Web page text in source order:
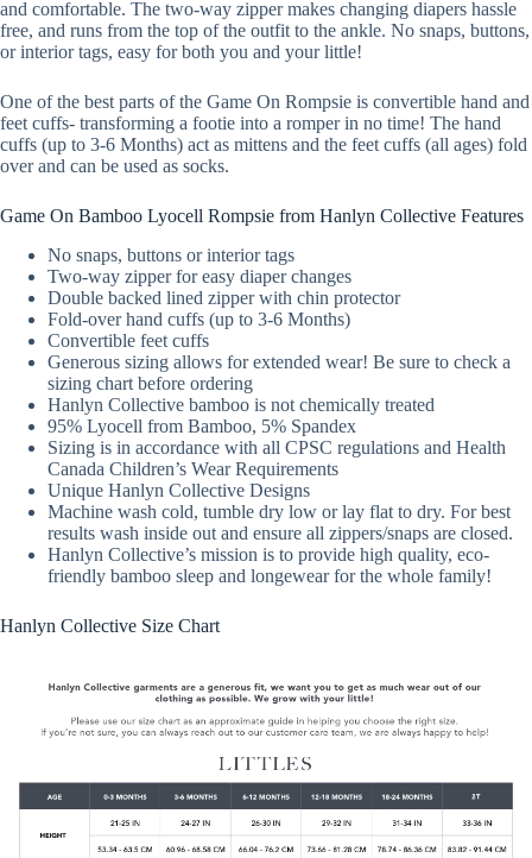
and comfortable. The two-way zipper makes changing diapers hassle
free, and runs from the top of the outfit to the ankle. No snaps, buttons,
or interior tags, easy for both you and your little!
One of the best parts of the Game On Rompsie is convertible hand and
feet cuffs- transforming a footie into a romper in no time! The hand
cuffs (up to 3-6 Months) act as mittens and the feet cuffs (all ages) fold
over and can be used as socks.
Game On Bamboo Lyocell Rompsie from Hanlyn Collective Features
No snaps, buttons or interior tags
Two-way zipper for easy diaper changes
Double backed lined zipper with chin protector
Fold-over hand cuffs (up to 3-6 Months)
Convertible feet cuffs
Generous sizing allows for extended wear! Be sure to check a
sizing chart before ordering
Hanlyn Collective bamboo is not chemically treated
95% Lyocell from Bamboo, 5% Spandex
Sizing is in accordance with all CPSC regulations and Health
Canada Children’s Wear Requirements
Unique Hanlyn Collective Designs
Machine wash cold, tumble dry low or lay flat to dry. For best
results wash inside out and ensure all zippers/snaps are closed.
Hanlyn Collective’s mission is to provide high quality, eco-
friendly bamboo sleep and longewear for the whole family!
Hanlyn Collective Size Chart